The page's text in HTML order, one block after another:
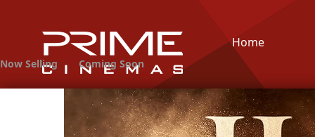
Home
Now Selling Coming Soon